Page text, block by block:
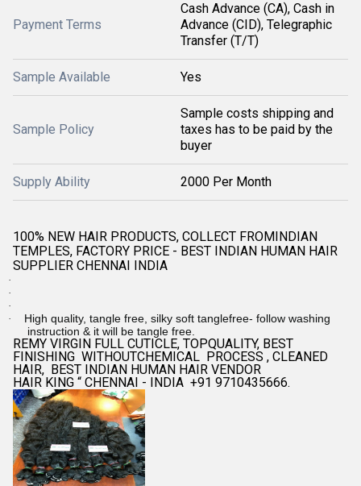
Payment Terms
Cash Advance (CA), Cash in
Advance (CID), Telegraphic
Transfer (T/T)
Sample Available Yes
Sample Policy
Sample costs shipping and
taxes has to be paid by the
buyer
Supply Ability 2000 Per Month
100% NEW HAIR PRODUCTS, COLLECT FROMINDIAN
TEMPLES, FACTORY PRICE - BEST INDIAN HUMAN HAIR
SUPPLIER CHENNAI INDIA
·
·
·
·
High quality, tangle free, silky soft tanglefree- follow washing
instruction & it will be tangle free.
REMY VIRGIN FULL CUTICLE, TOPQUALITY, BEST
FINISHING WITHOUTCHEMICAL PROCESS , CLEANED
HAIR, BEST INDIAN HUMAN HAIR VENDOR
HAIR KING “ CHENNAI - INDIA +91 9710435666.